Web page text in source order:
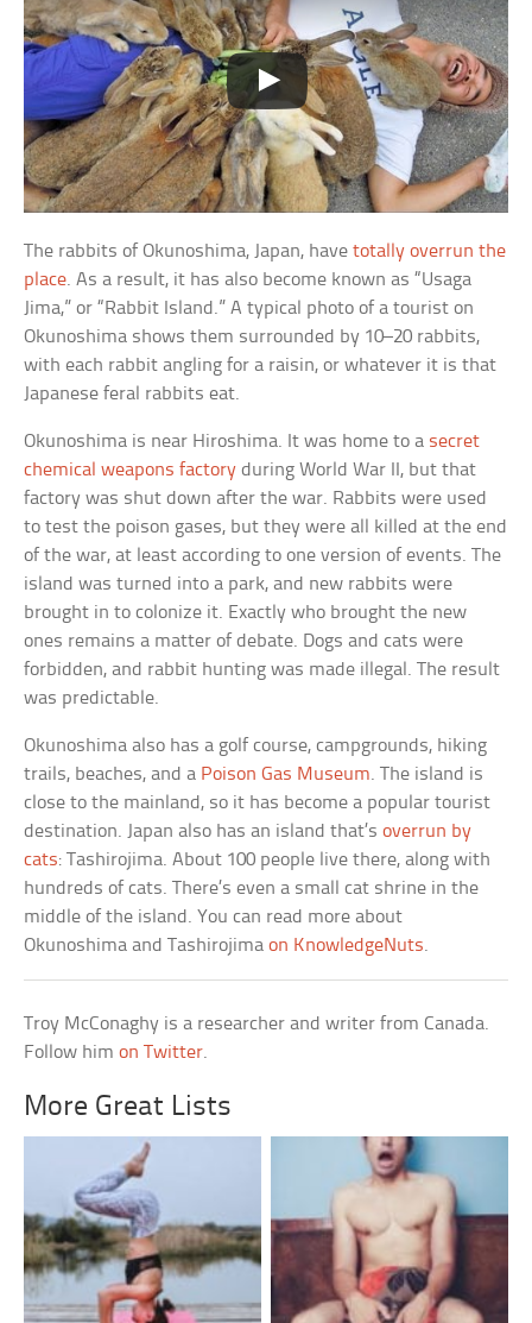
The rabbits of Okunoshima, Japan, havetotally overrun the
place. As a result, it has also become known as “Usaga
Jima,” or “Rabbit Island.” A typical photo of a tourist on
Okunoshima shows them surrounded by 10–20 rabbits,
with each rabbit angling for a raisin, or whatever it is that
Japanese feral rabbits eat.
Okunoshima is near Hiroshima. It was home to a secret
chemical weapons factory during World War II, but that
factory was shut down after the war. Rabbits were used
to test the poison gases, but they were all killed at the end
of the war, at least according to one version of events. The
island was turned into a park, and new rabbits were
brought in to colonize it. Exactly who brought the new
ones remains a matter of debate. Dogs and cats were
forbidden, and rabbit hunting was made illegal. The result
was predictable.
Okunoshima also has a golf course, campgrounds, hiking
trails, beaches, and a Poison Gas Museum. The island is
close to the mainland, so it has become a popular tourist
destination. Japan also has an island that’soverrun by
cats: Tashirojima. About 100 people live there, along with
hundreds of cats. There’s even a small cat shrine in the
middle of the island. You can read more about
Okunoshima and Tashirojimaon KnowledgeNuts.
Troy McConaghy is a researcher and writer from Canada.
Follow himon Twitter.
More Great Lists